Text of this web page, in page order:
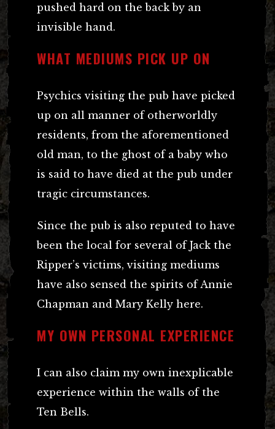
pushed hard on the back by an
invisible hand.
WHAT MEDIUMS PICK UP ON
Psychics visiting the pub have picked
up on all manner of otherworldly
residents, from the aforementioned
old man, to the ghost of a baby who
is said to have died at the pub under
tragic circumstances.
Since the pub is also reputed to have
been the local for several of Jack the
Ripper’s victims, visiting mediums
have also sensed the spirits of Annie
Chapman and Mary Kelly here.
MY OWN PERSONAL EXPERIENCE
I can also claim my own inexplicable
experience within the walls of the
Ten Bells.